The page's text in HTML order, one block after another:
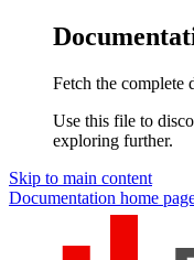
Fetch the complete
Use this file to
exploring further.
Skip to main content
Documentation home